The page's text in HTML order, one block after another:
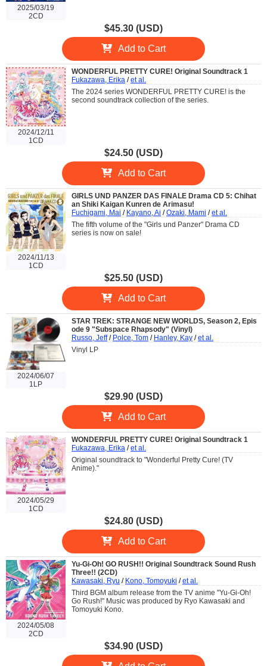
2025/03/19
2CD
$45.30 (USD)
Add to Cart
2024/12/11
1CD
WONDERFUL PRETTY CURE! Original Soundtrack 1
Fukazawa, Erika /et al.
The 2024 series WONDERFUL PRETTY CURE! is the
second soundtrack collection of the series.
$24.50 (USD)
Add to Cart
2024/11/13
1CD
GIRLS UND PANZER DAS FINALE Drama CD 5: Chihat
an Shiki Kaigan Kunren de Arimasu!
Fuchigami, Mai / Kayano, Ai /Ozaki, Mami /et al.
The fifth volume of the "Girls und Panzer" Drama CD
series is now on sale!
$25.50 (USD)
Add to Cart
2024/06/07
1LP
STAR TREK: STRANGE NEW WORLDS, Season 2, Epis
ode 9 "Subspace Rhapsody" (Vinyl)
Russo, Jeff/ Polce, Tom / Hanley, Kay /et al.
Vinyl LP
$29.90 (USD)
Add to Cart
2024/05/29
1CD
WONDERFUL PRETTY CURE! Original Soundtrack 1
Fukazawa, Erika /et al.
Original soundtrack to "Wonderful Pretty Cure! (TV
Anime)."
$24.80 (USD)
Add to Cart
2024/05/08
2CD
Yu-Gi-Oh! GO RUSH!! Original Soundtrack Sound Rush
Three!! (2CD)
Kawasaki, Ryu / Kono, Tomoyuki /et al.
Third BGM album release from the TV anime "Yu-Gi-Oh!
Go Rush!" Music was produced by Ryo Kawasaki and
Tomoyuki Kono.
$34.90 (USD)